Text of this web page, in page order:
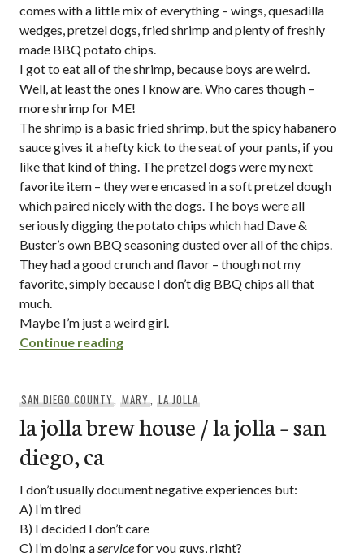
comes with a little mix of everything – wings, quesadilla
wedges, pretzel dogs, fried shrimp and plenty of freshly
made BBQ potato chips.
I got to eat all of the shrimp, because boys are weird.
Well, at least the ones I know are. Who cares though –
more shrimp for ME!
The shrimp is a basic fried shrimp, but the spicy habanero
sauce gives it a hefty kick to the seat of your pants, if you
like that kind of thing. The pretzel dogs were my next
favorite item – they were encased in a soft pretzel dough
which paired nicely with the dogs. The boys were all
seriously digging the potato chips which had Dave &
Buster’s own BBQ seasoning dusted over all of the chips.
They had a good crunch and flavor – though not my
favorite, simply because I don’t dig BBQ chips all that
much.
Maybe I’m just a weird girl.
Continue reading“dave and buster’s – mission valley / san
SAN DIEGO COUNTY,MARY,LA JOLLA
la jolla brew house / la jolla – san
diego, ca
I don’t usually document negative experiences but:
A) I’m tired
B) I decided I don’t care
C) I’m doing aservicefor you guys, right?